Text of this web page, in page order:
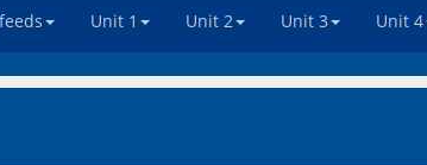
Unit 1 Unit 2 Unit 3 Unit 4